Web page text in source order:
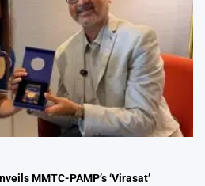
MMTC-PAMP’s ‘Virasat’